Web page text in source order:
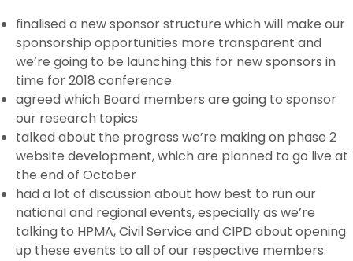
finalised a new sponsor structure which will make our
sponsorship opportunities more transparent and
we’re going to be launching this for new sponsors in
time for 2018 conference
agreed which Board members are going to sponsor
our research topics
talked about the progress we’re making on phase 2
website development, which are planned to go live at
the end of October
had a lot of discussion about how best to run our
national and regional events, especially as we’re
talking to HPMA, Civil Service and CIPD about opening
up these events to all of our respective members.